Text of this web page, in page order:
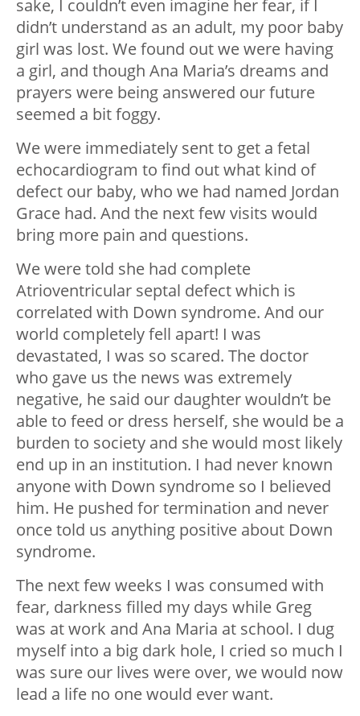
sake, I couldn’t even imagine her fear, if I
didn’t understand as an adult, my poor baby
girl was lost. We found out we were having
a girl, and though Ana Maria’s dreams and
prayers were being answered our future
seemed a bit foggy.
We were immediately sent to get a fetal
echocardiogram to find out what kind of
defect our baby, who we had named Jordan
Grace had. And the next few visits would
bring more pain and questions.
We were told she had complete
Atrioventricular septal defect which is
correlated with Down syndrome. And our
world completely fell apart! I was
devastated, I was so scared. The doctor
who gave us the news was extremely
negative, he said our daughter wouldn’t be
able to feed or dress herself, she would be a
burden to society and she would most likely
end up in an institution. I had never known
anyone with Down syndrome so I believed
him. He pushed for termination and never
once told us anything positive about Down
syndrome.
The next few weeks I was consumed with
fear, darkness filled my days while Greg
was at work and Ana Maria at school. I dug
myself into a big dark hole, I cried so much I
was sure our lives were over, we would now
lead a life no one would ever want.